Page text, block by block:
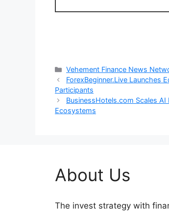
Categories
Vehement Finance News
ForexBeginner.Live Launches
Participants
BusinessHotels.com Scales
Ecosystems
About Us
The invest strategy with